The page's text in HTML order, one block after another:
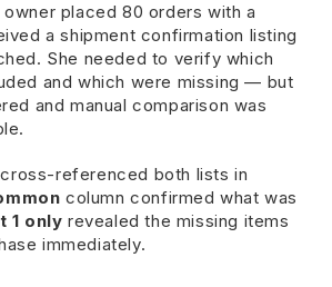
placed 80 orders with a
a shipment confirmation listing
She needed to verify which
and which were missing — but
and manual comparison was
cross-referenced both lists in
column confirmed what was
1 only revealed the missing items
immediately.